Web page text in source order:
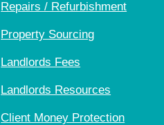
Repairs / Refurbishment
Property Sourcing
Landlords Fees
Landlords Resources
Client Money Protection